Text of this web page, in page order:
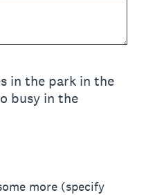
in the park in the
busy in the
more (specify